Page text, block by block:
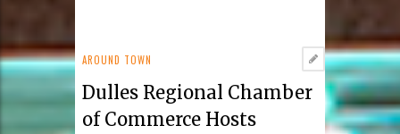
Glowing
Skin
AROUND TOWN
Dulles Regional Chamber
of Commerce Hosts